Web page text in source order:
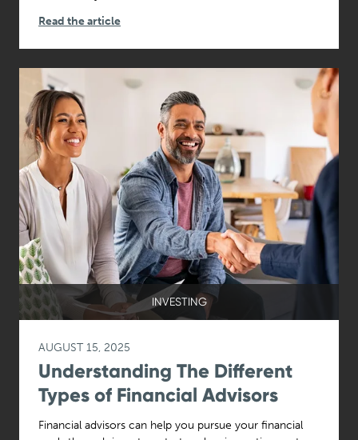
Read the article
INVESTING
AUGUST 15, 2025
Understanding The Different
Types of Financial Advisors
Financial advisors can help you pursue your financial